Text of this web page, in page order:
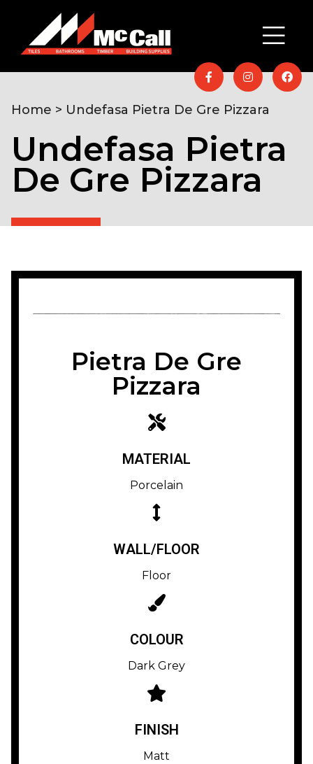
Undefasa Pietra
De Gre Pizzara
Home > Undefasa Pietra De Gre Pizzara
Pietra De Gre
Pizzara
MATERIAL
Porcelain
WALL/FLOOR
Floor
COLOUR
Dark Grey
FINISH
Matt